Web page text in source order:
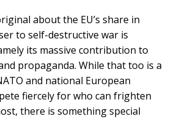
about the EU’s share in
to self-destructive war is
its massive contribution to
propaganda. While that too is a
and national European
fiercely for who can frighten
there is something special